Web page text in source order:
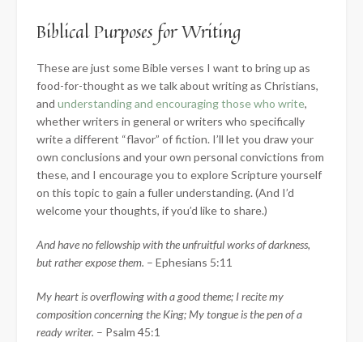
Biblical Purposes for Writing
These are just some Bible verses I want to bring up as
food-for-thought as we talk about writing as Christians,
and understanding and encouraging those who write,
whether writers in general or writers who specifically
write a different “flavor” of fiction. I’ll let you draw your
own conclusions and your own personal convictions from
these, and I encourage you to explore Scripture yourself
on this topic to gain a fuller understanding. (And I’d
welcome your thoughts, if you’d like to share.)
And have no fellowship with the unfruitful works of darkness,
but rather exposethem. – Ephesians 5:11
My heart is overflowing with a good theme; I recite my
composition concerning the King; My tongue is the pen of a
ready writer. – Psalm 45:1